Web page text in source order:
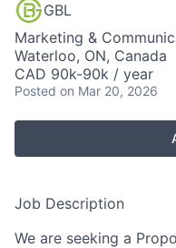
GBL
Marketing &
Waterloo, ON, Canada
CAD 90k-90k / year
Posted on Mar 20, 2026
Job Description
We are seeking a